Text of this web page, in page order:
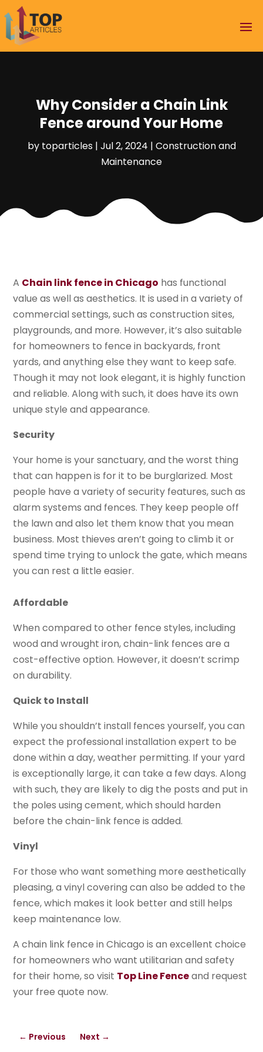
Why Consider a Chain Link
Fence around Your Home
by toparticles| Jul 2, 2024 | Construction and
Maintenance
A Chain link fence in Chicago has functional
value as well as aesthetics. It is used in a variety of
commercial settings, such as construction sites,
playgrounds, and more. However, it’s also suitable
for homeowners to fence in backyards, front
yards, and anything else they want to keep safe.
Though it may not look elegant, it is highly function
and reliable. Along with such, it does have its own
unique style and appearance.
Security
Your home is your sanctuary, and the worst thing
that can happen is for it to be burglarized. Most
people have a variety of security features, such as
alarm systems and fences. They keep people off
the lawn and also let them know that you mean
business. Most thieves aren’t going to climb it or
spend time trying to unlock the gate, which means
you can rest a little easier.
Affordable
When compared to other fence styles, including
wood and wrought iron, chain-link fences are a
cost-effective option. However, it doesn’t scrimp
on durability.
Quick to Install
While you shouldn’t install fences yourself, you can
expect the professional installation expert to be
done within a day, weather permitting. If your yard
is exceptionally large, it can take a few days. Along
with such, they are likely to dig the posts and put in
the poles using cement, which should harden
before the chain-link fence is added.
Vinyl
For those who want something more aesthetically
pleasing, a vinyl covering can also be added to the
fence, which makes it look better and still helps
keep maintenance low.
A chain link fence in Chicago is an excellent choice
for homeowners who want utilitarian and safety
for their home, so visit Top Line Fenceand request
your free quote now.
← Previous Next →